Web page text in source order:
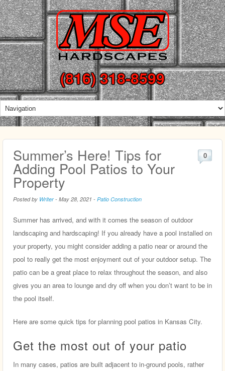
(816) 318-8599
Summer’s Here! Tips for
Adding Pool Patios to Your
Property
Posted by Writer- May 28, 2021 - Patio Construction
0
Summer has arrived, and with it comes the season of outdoor
landscaping and hardscaping! If you already have a pool installed on
your property, you might consider adding a patio near or around the
pool to really get the most enjoyment out of your outdoor setup. The
patio can be a great place to relax throughout the season, and also
gives you an area to lounge and dry off when you don’t want to be in
the pool itself.
Here are some quick tips for planning pool patios in Kansas City.
Get the most out of your patio
In many cases, patios are built adjacent to in-ground pools, rather